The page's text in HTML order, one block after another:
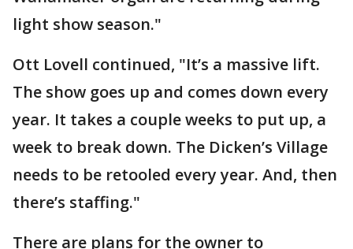
light show season."
Ott Lovell continued, "It’s a massive lift.
The show goes up and comes down every
year. It takes a couple weeks to put up, a
week to break down. The Dicken’s Village
needs to be retooled every year. And, then
there’s staffing."
There are plans for the owner to